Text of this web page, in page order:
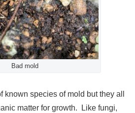
Bad mold
known species of mold but they all
matter for growth. Like fungi,